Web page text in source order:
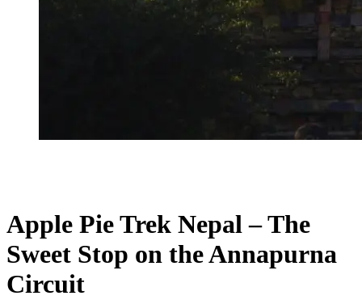
Apple Pie Trek Nepal – The
Sweet Stop on the Annapurna
Circuit